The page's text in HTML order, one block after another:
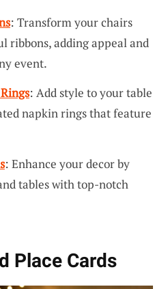
: Transform your chairs
ribbons, adding appeal and
event.
: Add style to your table
napkin rings that feature
: Enhance your decor by
tables with top-notch
Place Cards